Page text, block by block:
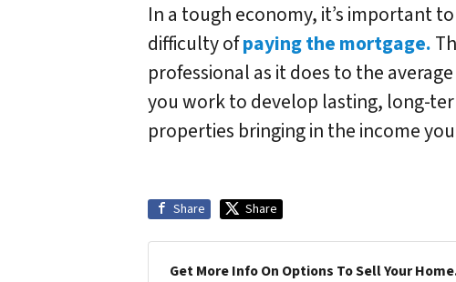
In a tough economy, it’s important
difficulty ofpaying the mortgage.
professional as it does to the
you work to develop lasting, long-
properties bringing in the income
Share Share
Get More Info On Options To Sell Your